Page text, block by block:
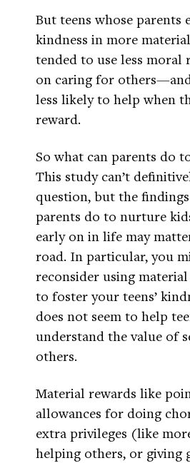
But teens whose parents
kindness in more
tended to use less moral
on caring for
less likely to help when
reward.
So what can parents do
This study can’t
question, but the
parents do to nurture
early on in life may
road. In particular, you
reconsider using
to foster your teens’
does not seem to help
understand the value of
others.
Material rewards like
allowances for doing
extra privileges (like
helping others, or giving